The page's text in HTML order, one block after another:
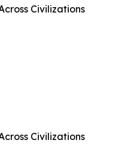
Civilizations
Civilizations